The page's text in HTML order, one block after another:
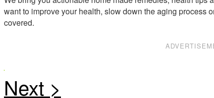
want to improve your health, slow down the aging process
covered.